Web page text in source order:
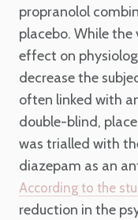
propranolol
placebo. While
effect on
decrease the
often linked with
double-blind,
was trialled with
diazepam as an
According to the
reduction in the